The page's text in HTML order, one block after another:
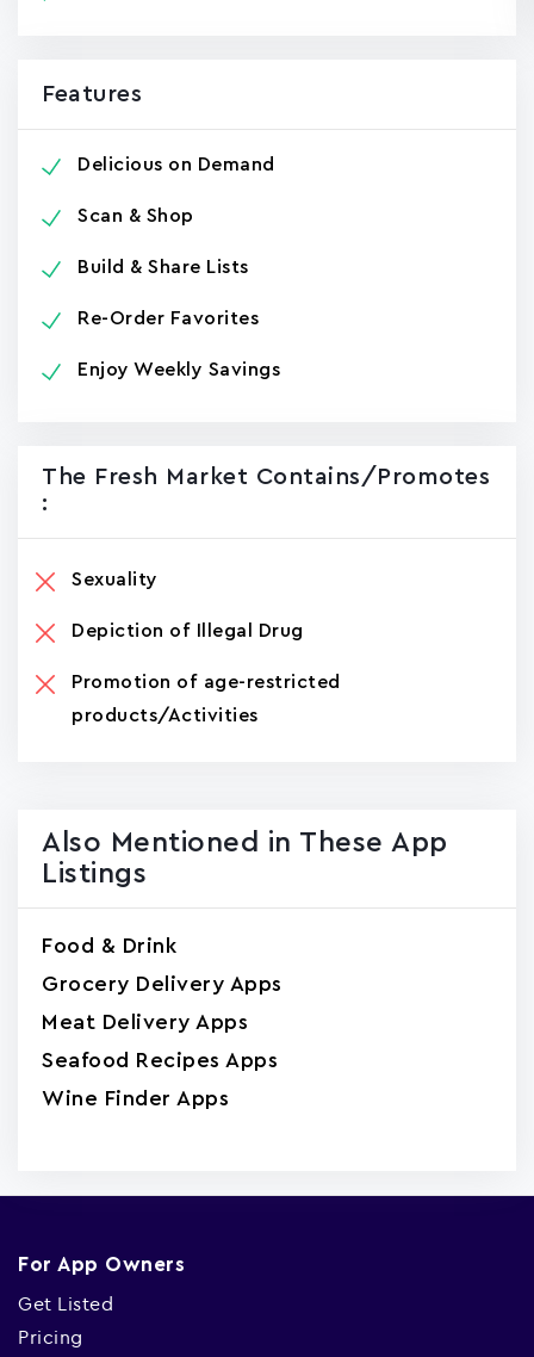
Features
Delicious on Demand
Scan & Shop
Build & Share Lists
Re-Order Favorites
Enjoy Weekly Savings
The Fresh Market Contains/promotes
:
Sexuality
Depiction of Illegal Drug
Promotion of age-restricted
products/Activities
Also Mentioned in These App
Listings
Food & Drink
Grocery Delivery Apps
Meat Delivery Apps
Seafood Recipes Apps
Wine Finder Apps
For App Owners
Get Listed
Pricing